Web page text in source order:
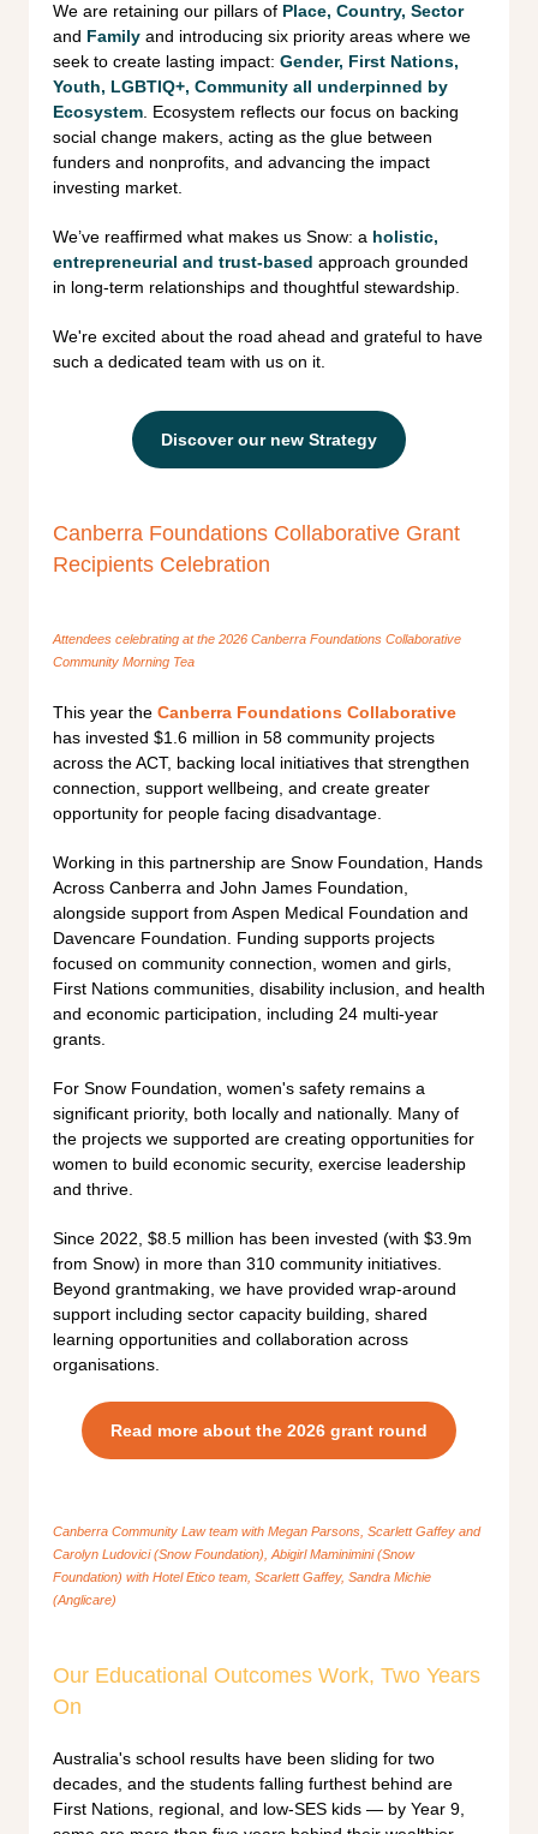
We are retaining our pillars of Place, Country, Sector
and Family and introducing six priority areas where we
seek to create lasting impact: Gender, First Nations,
Youth, LGBTIQ+, Community all underpinned by
Ecosystem . Ecosystem reflects our focus on backing
social change makers, acting as the glue between
funders and nonprofits, and advancing the impact
investing market.
We’ve reaffirmed what makes us Snow: a holistic,
entrepreneurial and trust-based approach grounded
in long-term relationships and thoughtful stewardship.
We're excited about the road ahead and grateful to have
such a dedicated team with us on it.
Discover our new Strategy
Canberra Foundations Collaborative Grant
Recipients Celebration
Attendees celebrating at the 2026 Canberra Foundations Collaborative
Community Morning Tea
This year the Canberra Foundations Collaborative
has invested $1.6 million in 58 community projects
across the ACT, backing local initiatives that strengthen
connection, support wellbeing, and create greater
opportunity for people facing disadvantage.
Working in this partnership are Snow Foundation, Hands
Across Canberra and John James Foundation,
alongside support from Aspen Medical Foundation and
Davencare Foundation. Funding supports projects
focused on community connection, women and girls,
First Nations communities, disability inclusion, and health
and economic participation, including 24 multi-year
grants.
For Snow Foundation, women's safety remains a
significant priority, both locally and nationally. Many of
the projects we supported are creating opportunities for
women to build economic security, exercise leadership
and thrive.
Since 2022, $8.5 million has been invested (with $3.9m
from Snow) in more than 310 community initiatives.
Beyond grantmaking, we have provided wrap-around
support including sector capacity building, shared
learning opportunities and collaboration across
organisations.
Read more about the 2026 grant round
Canberra Community Law team with Megan Parsons, Scarlett Gaffey and
Carolyn Ludovici (Snow Foundation), Abigirl Maminimini (Snow
Foundation) with Hotel Etico team, Scarlett Gaffey, Sandra Michie
(Anglicare)
Our Educational Outcomes Work, Two Years
On
Australia's school results have been sliding for two
decades, and the students falling furthest behind are
First Nations, regional, and low-SES kids — by Year 9,